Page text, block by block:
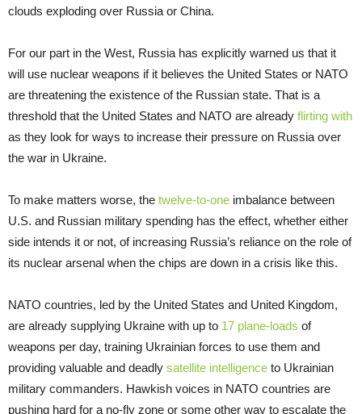
clouds exploding over Russia or China.
For our part in the West, Russia has explicitly warned us that it
will use nuclear weapons if it believes the United States or NATO
are threatening the existence of the Russian state. That is a
threshold that the United States and NATO are already flirting with
as they look for ways to increase their pressure on Russia over
the war in Ukraine.
To make matters worse, the twelve-to-one imbalance between
U.S. and Russian military spending has the effect, whether either
side intends it or not, of increasing Russia’s reliance on the role of
its nuclear arsenal when the chips are down in a crisis like this.
NATO countries, led by the United States and United Kingdom,
are already supplying Ukraine with up to 17 plane-loads of
weapons per day, training Ukrainian forces to use them and
providing valuable and deadly satellite intelligence to Ukrainian
military commanders. Hawkish voices in NATO countries are
pushing hard for a no-fly zone or some other way to escalate the